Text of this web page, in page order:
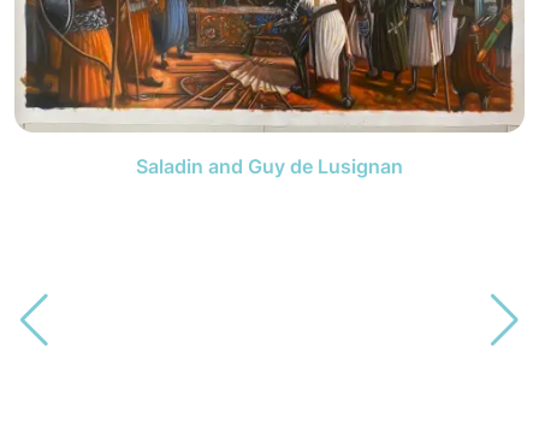
Saladin and Guy de Lusignan